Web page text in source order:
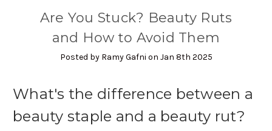
Are You Stuck? Beauty Ruts
and How to Avoid Them
Posted by Ramy Gafni on Jan 8th 2025
What's the difference between a
beauty staple and a beauty rut?